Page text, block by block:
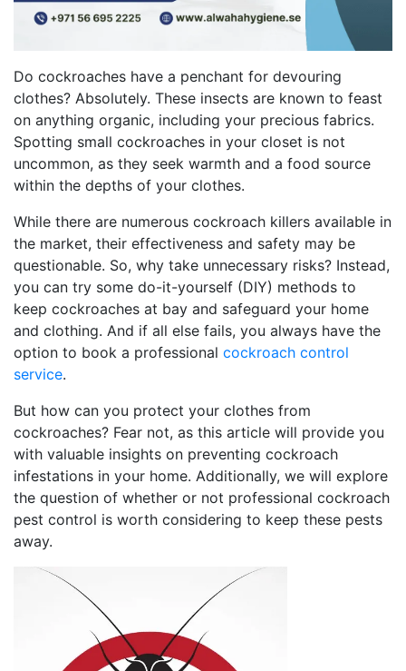
Do cockroaches have a penchant for devouring
clothes? Absolutely. These insects are known to feast
on anything organic, including your precious fabrics.
Spotting small cockroaches in your closet is not
uncommon, as they seek warmth and a food source
within the depths of your clothes.
While there are numerous cockroach killers available in
the market, their effectiveness and safety may be
questionable. So, why take unnecessary risks? Instead,
you can try some do-it-yourself (DIY) methods to
keep cockroaches at bay and safeguard your home
and clothing. And if all else fails, you always have the
option to book a professional cockroach control
service.
But how can you protect your clothes from
cockroaches? Fear not, as this article will provide you
with valuable insights on preventing cockroach
infestations in your home. Additionally, we will explore
the question of whether or not professional cockroach
pest control is worth considering to keep these pests
away.